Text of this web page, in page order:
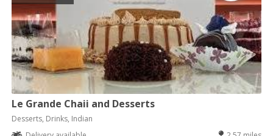
Le Grande Chaii and Desserts
Desserts, Drinks, Indian